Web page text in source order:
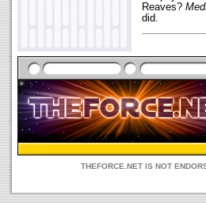
Reaves?
did.
THEFORCE.NET IS NOT